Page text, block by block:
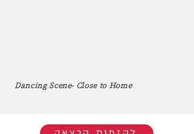
Dancing Scene- Close to Home